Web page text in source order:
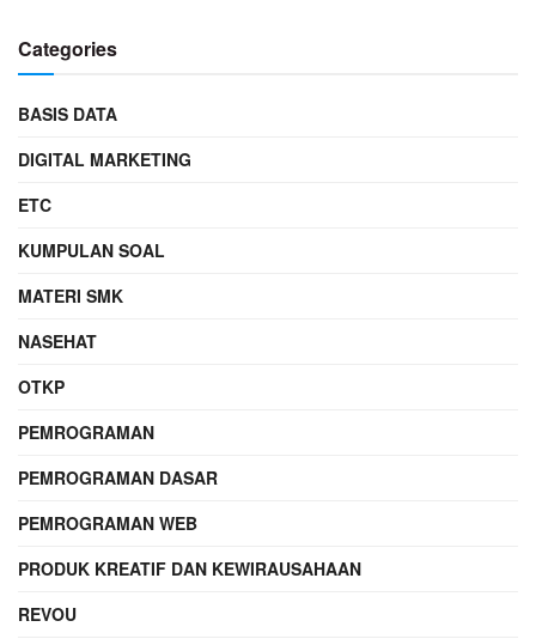
Categories
BASIS DATA
DIGITAL MARKETING
ETC
KUMPULAN SOAL
MATERI SMK
NASEHAT
OTKP
PEMROGRAMAN
PEMROGRAMAN DASAR
PEMROGRAMAN WEB
PRODUK KREATIF DAN KEWIRAUSAHAAN
REVOU